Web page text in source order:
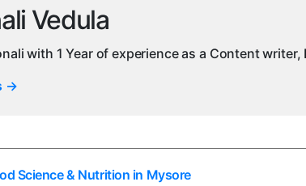
Vedula
with 1 Year of experience as a Content
→
Science & Nutrition in Mysore